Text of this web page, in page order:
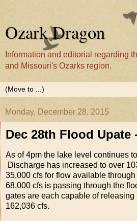
Ozark Dragon
Information and editorial regarding
and Missouri's Ozarks region.
Monday, December 28, 2015
Dec 28th Flood Upate
As of 4pm the lake level continues
Discharge has increased to over
35,000 cfs for flow available
68,000 cfs is passing through the
gates are each capable of releasing
162,036 cfs.